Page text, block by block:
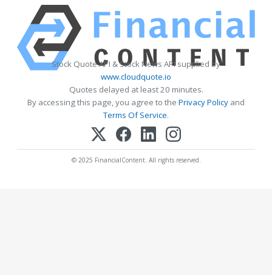
Stock Quote API & Stock News API supplied by
www.cloudquote.io
Quotes delayed at least 20 minutes.
By accessing this page, you agree to the Privacy Policy and
Terms Of Service.
© 2025 FinancialContent. All rights reserved.